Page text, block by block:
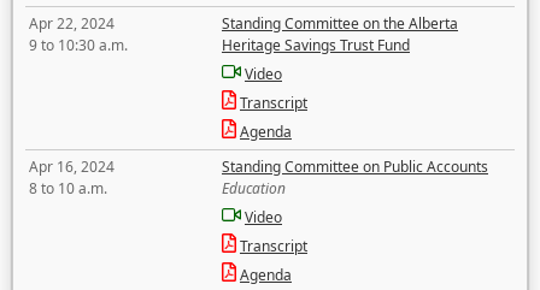
Apr 22, 2024
9 to 10:30 a.m.
Standing Committee on the Alberta
Heritage Savings Trust Fund
Video
Transcript
Agenda
Apr 16, 2024
8 to 10 a.m.
Standing Committee on Public Accounts
Education
Video
Transcript
Agenda